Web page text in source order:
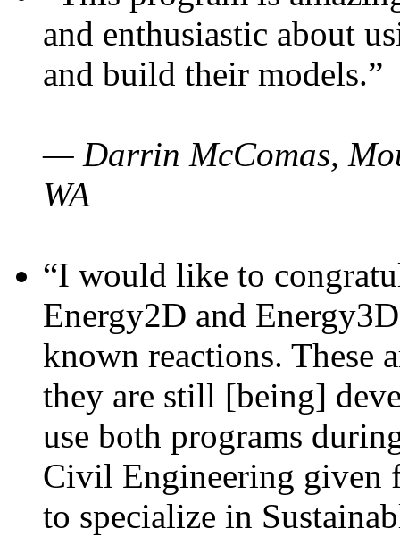
and enthusiastic about
and build their models.”
— Darrin McComas,
WA
“I would like to
Energy2D and
known reactions. These
they are still [being]
use both programs
Civil Engineering given
to specialize in